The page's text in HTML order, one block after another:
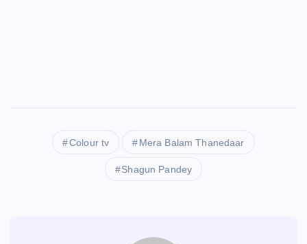
Colour tv Mera Balam Thanedaar
Shagun Pandey